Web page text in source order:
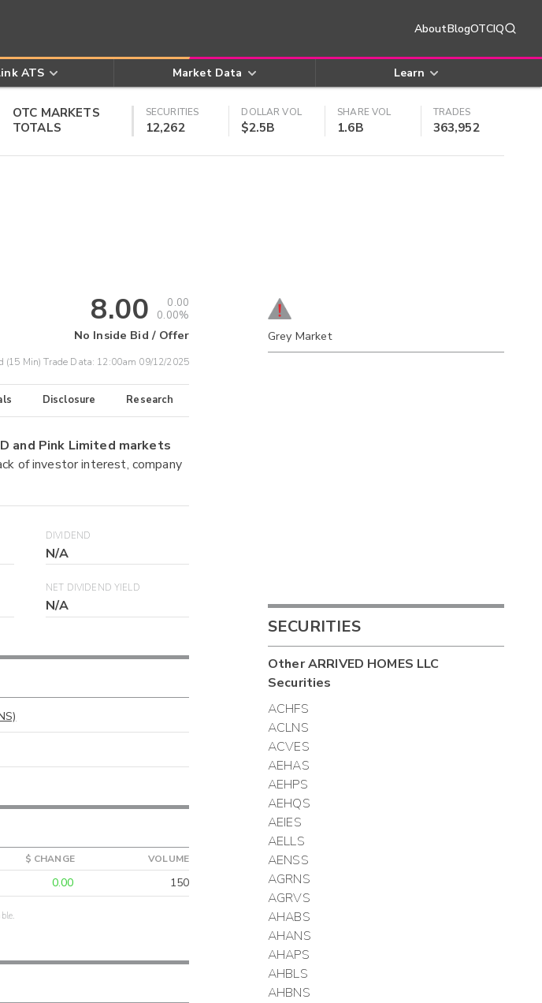
AboutBlogOTCIQ
ATS Market Data Learn
OTC MARKETS
TOTALS
SECURITIES
12,262
DOLLAR VOL
$2.5B
SHARE VOL
1.6B
TRADES
363,952
8.00
0.00
0.00%
No Inside Bid / Offer
(15 Min) Trade Data: 12:00am 09/12/2025
Disclosure Research
and Pink Limited markets
of investor interest, company
DIVIDEND
N/A
NET DIVIDEND YIELD
N/A
$ CHANGE VOLUME
0.00 150
Grey Market
SECURITIES
OtherARRIVED HOMES LLC
Securities
ACHFS
ACLNS
ACVES
AEHAS
AEHPS
AEHQS
AEIES
AELLS
AENSS
AGRNS
AGRVS
AHABS
AHANS
AHAPS
AHBLS
AHBNS